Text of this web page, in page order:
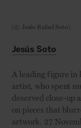
(© Jesús Rafael Soto)
Jesús Soto
A leading figure in
artist, who spent
deserved close-up
on pieces that
artwork. 27